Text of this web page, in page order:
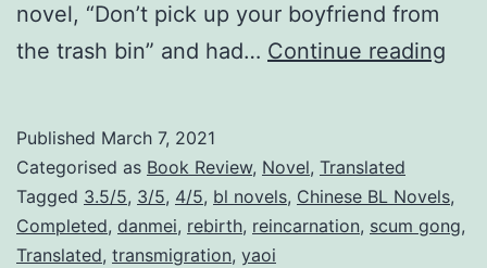
novel, “Don’t pick up your boyfriend from
the trash bin” and had… Continue reading
r
t
Published March 7, 2021
Categorised as Book Review, Novel, Translated
Tagged 3.5/5, 3/5, 4/5, bl novels, Chinese BL Novels,
Completed, danmei, rebirth, reincarnation, scum gong,
Translated, transmigration, yaoi